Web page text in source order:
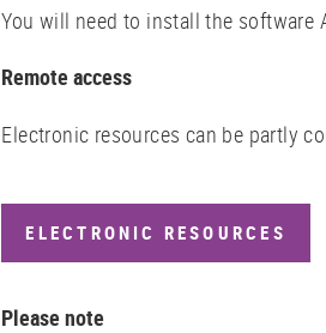
You will need to install the software
Remote access
Electronic resources can be partly
ELECTRONIC RESOURCES
Please note